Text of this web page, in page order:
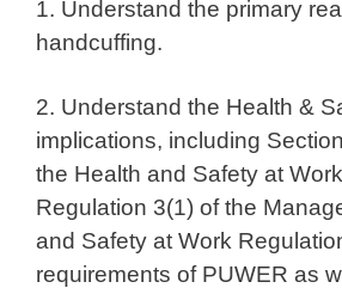
1. Understand the primary
handcuffing.
2. Understand the Health &
implications, including
the Health and Safety at
Regulation 3(1) of the
and Safety at Work
requirements of PUWER as